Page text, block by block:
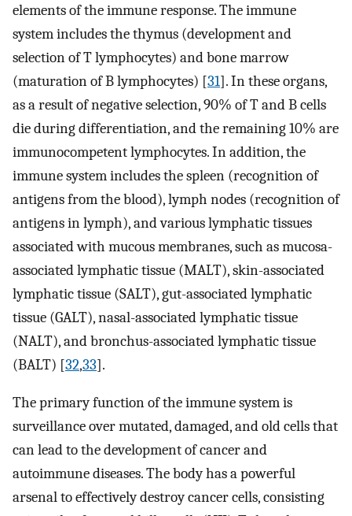
elements of the immune response. The immune
system includes the thymus (development and
selection of T lymphocytes) and bone marrow
(maturation of B lymphocytes) [31]. In these organs,
as a result of negative selection, 90% of T and B cells
die during differentiation, and the remaining 10% are
immunocompetent lymphocytes. In addition, the
immune system includes the spleen (recognition of
antigens from the blood), lymph nodes (recognition of
antigens in lymph), and various lymphatic tissues
associated with mucous membranes, such as mucosa-
associated lymphatic tissue (MALT), skin-associated
lymphatic tissue (SALT), gut-associated lymphatic
tissue (GALT), nasal-associated lymphatic tissue
(NALT), and bronchus-associated lymphatic tissue
(BALT) [32,33].
The primary function of the immune system is
surveillance over mutated, damaged, and old cells that
can lead to the development of cancer and
autoimmune diseases. The body has a powerful
arsenal to effectively destroy cancer cells, consisting